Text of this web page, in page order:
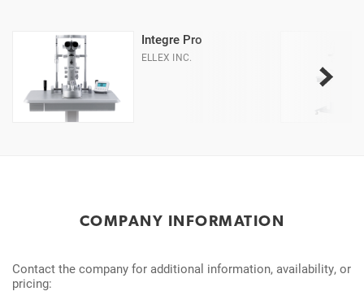
Integre Pro
ELLEX INC.
COMPANY INFORMATION
Contact the company for additional information, availability, or
pricing: